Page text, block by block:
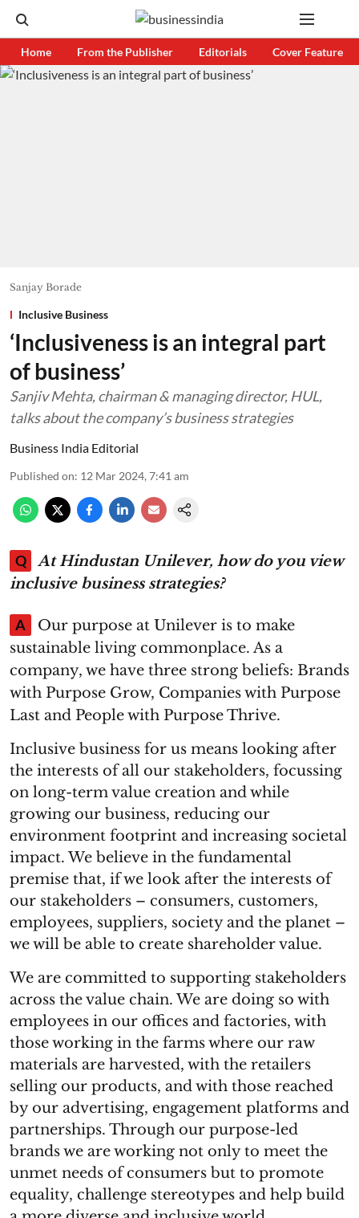
Home From the Publisher Editorials Cover Feature
Sanjay Borade
Inclusive Business
‘Inclusiveness is an integral part
of business’
Sanjiv Mehta, chairman & managing director, HUL,
talks about the company’s business strategies
Business India Editorial
Published on: 12 Mar 2024, 7:41 am
Q
At Hindustan Unilever, how do you view
inclusive business strategies?
A
Our purpose at Unilever is to make
sustainable living commonplace. As a
company, we have three strong beliefs: Brands
with Purpose Grow, Companies with Purpose
Last and People with Purpose Thrive.
Inclusive business for us means looking after
the interests of all our stakeholders, focussing
on long-term value creation and while
growing our business, reducing our
environment footprint and increasing societal
impact. We believe in the fundamental
premise that, if we look after the interests of
our stakeholders – consumers, customers,
employees, suppliers, society and the planet –
we will be able to create shareholder value.
We are committed to supporting stakeholders
across the value chain. We are doing so with
employees in our offices and factories, with
those working in the farms where our raw
materials are harvested, with the retailers
selling our products, and with those reached
by our advertising, engagement platforms and
partnerships. Through our purpose-led
brands we are working not only to meet the
unmet needs of consumers but to promote
equality, challenge stereotypes and help build